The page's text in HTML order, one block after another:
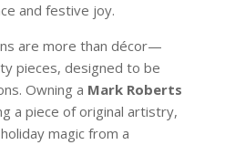
and festive joy.
are more than décor—
pieces, designed to be
Owning a Mark Roberts
a piece of original artistry,
magic from a